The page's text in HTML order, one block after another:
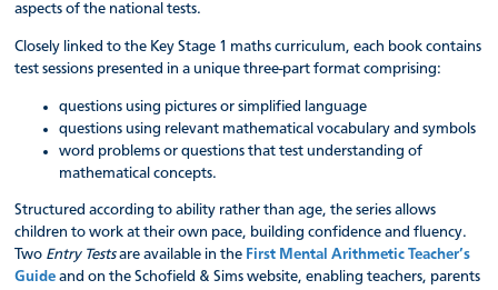
aspects of the national tests.
Closely linked to the Key Stage 1 maths curriculum, each book contains
test sessions presented in a unique three-part format comprising:
questions using pictures or simplified language
questions using relevant mathematical vocabulary and symbols
word problems or questions that test understanding of
mathematical concepts.
Structured according to ability rather than age, the series allows
children to work at their own pace, building confidence and fluency.
Two Entry Testsare available in the First Mental Arithmetic Teacher’s
Guide and on the Schofield & Sims website, enabling teachers, parents